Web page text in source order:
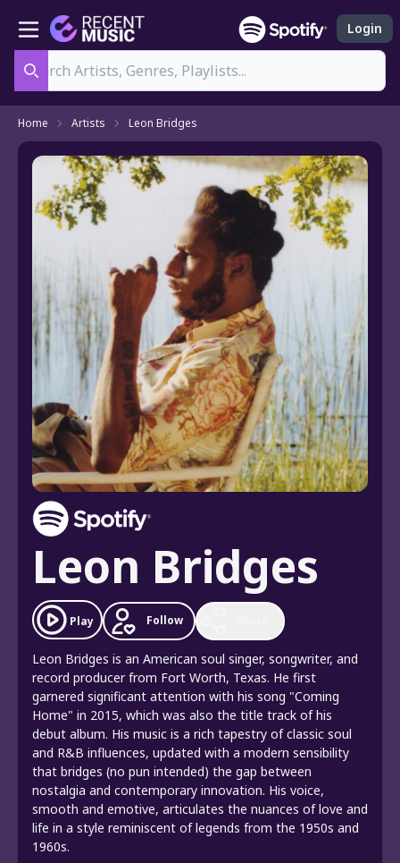
Login
Home Artists Leon Bridges
Leon Bridges
Play Follow
Leon Bridges is an American soul singer, songwriter, and
record producer from Fort Worth, Texas. He first
garnered significant attention with his song "Coming
Home" in 2015, which was also the title track of his
debut album. His music is a rich tapestry of classic soul
and R&B influences, updated with a modern sensibility
that bridges (no pun intended) the gap between
nostalgia and contemporary innovation. His voice,
smooth and emotive, articulates the nuances of love and
life in a style reminiscent of legends from the 1950s and
1960s.